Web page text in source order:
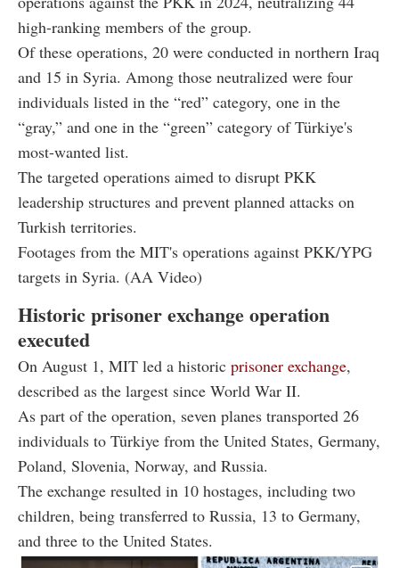
high-ranking members of the group.
Of these operations, 20 were conducted in northern Iraq
and 15 in Syria. Among those neutralized were four
individuals listed in the “red” category, one in the
“gray,” and one in the “green” category of Türkiye's
most-wanted list.
The targeted operations aimed to disrupt PKK
leadership structures and prevent planned attacks on
Turkish territories.
Footages from the MIT's operations against PKK/YPG
targets in Syria. (AA Video)
Historic prisoner exchange operation
executed
On August 1, MIT led a historic prisoner exchange,
described as the largest since World War II.
As part of the operation, seven planes transported 26
individuals to Türkiye from the United States, Germany,
Poland, Slovenia, Norway, and Russia.
The exchange resulted in 10 hostages, including two
children, being transferred to Russia, 13 to Germany,
and three to the United States.